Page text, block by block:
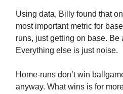
Using data, Billy found that
most important metric for
runs, just getting on base. Be
Everything else is just noise.
Home-runs don’t win
anyway. What wins is for